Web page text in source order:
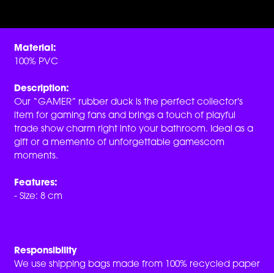
Material:
100% PVC
Description:
Our “GAMER” rubber duck is the perfect collector's
item for gaming fans and brings a touch of playful
trade show charm right into your bathroom. Ideal as a
gift or a memento of unforgettable gamescom
moments.
Features:
- Size: 8 cm
Responsibility
We use shipping bags made from 100% recycled paper